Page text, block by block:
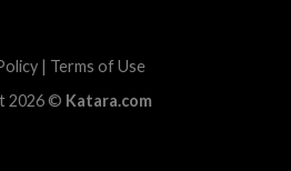
| Terms of Use
2026 © Katara.com